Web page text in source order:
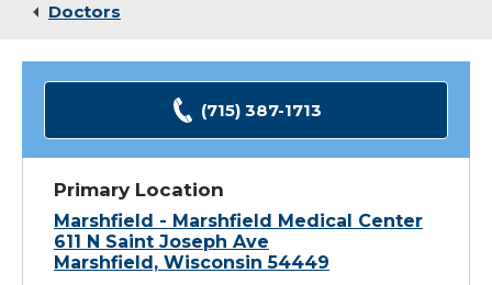
Doctors
(715) 387-1713
Primary Location
Marshfield - Marshfield Medical Center
611 N Saint Joseph Ave
Marshfield, Wisconsin 54449